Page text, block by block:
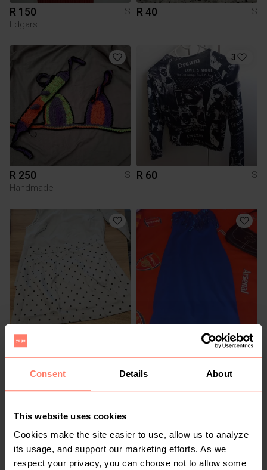
Consent Details About
This website uses cookies
Cookies make the site easier to use, allow us to analyze
its usage, and support our marketing efforts. As we
respect your privacy, you can choose not to allow some
R 150
S
Edgars
R 40 S
R 250
S
Handmade
3
R 60 S
R 140
S